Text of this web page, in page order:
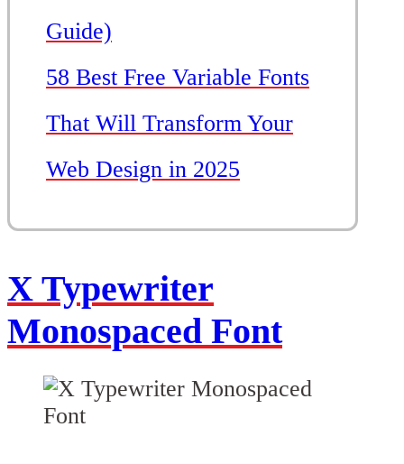
Guide)
58 Best Free Variable Fonts
That Will Transform Your
Web Design in 2025
X Typewriter
Monospaced Font